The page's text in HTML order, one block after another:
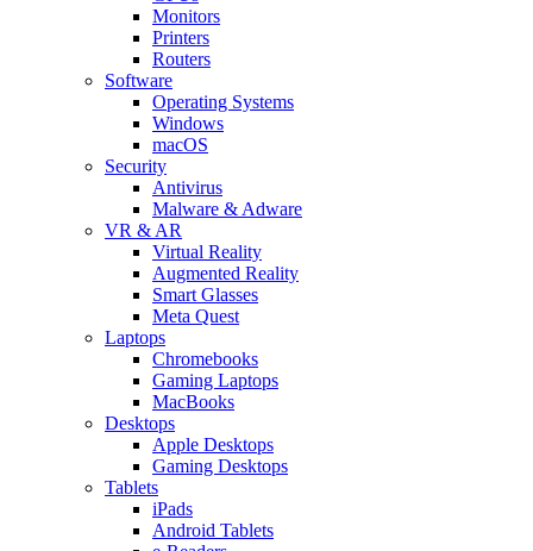
Monitors
Printers
Routers
Software
Operating Systems
Windows
macOS
Security
Antivirus
Malware & Adware
VR & AR
Virtual Reality
Augmented Reality
Smart Glasses
Meta Quest
Laptops
Chromebooks
Gaming Laptops
MacBooks
Desktops
Apple Desktops
Gaming Desktops
Tablets
iPads
Android Tablets